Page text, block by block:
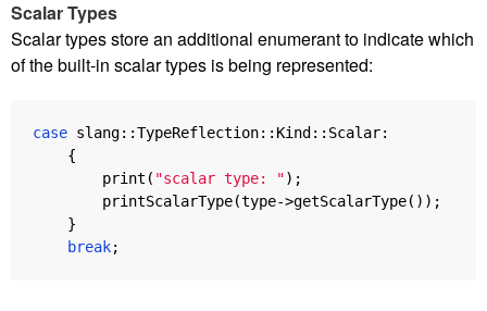
Scalar Types
Scalar types store an additional enumerant to indicate which
of the built-in scalar types is being represented:
case slang::TypeReflection:: Kind:: Scalar:
{
print ( "scalar type: ");
printScalarType(type->getScalarType());
}
break;